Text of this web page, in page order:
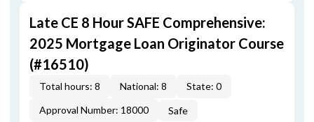
Late CE 8 Hour SAFE Comprehensive:
2025 Mortgage Loan Originator Course
(#16510)
Total hours: 8 National: 8
State: 0
Approval Number: 18000
Safe